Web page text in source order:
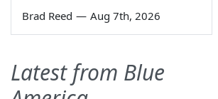
Brad Reed — Aug 7th, 2026
Latest from Blue